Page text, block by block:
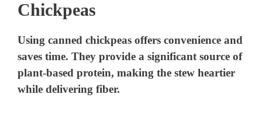
Chickpeas
Using canned chickpeas offers convenience and
saves time. They provide a significant source of
plant-based protein, making the stew heartier
while delivering fiber.